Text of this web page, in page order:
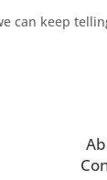
can keep